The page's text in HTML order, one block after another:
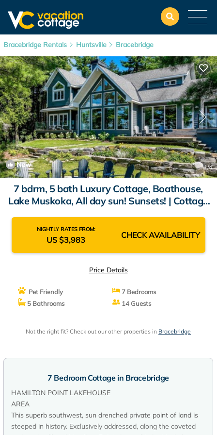
Bracebridge Rentals Huntsville Bracebridge
New 1/4
7 bdrm, 5 bath Luxury Cottage, Boathouse,
Lake Muskoka, All day sun! Sunsets! | Cottage
NIGHTLY RATES FROM:
US $3,983 CHECK AVAILABILITY
Price Details
Pet Friendly
7 Bedrooms
5 Bathrooms
14 Guests
Not the right fit? Check out our other properties in Bracebridge
7 Bedroom Cottage in Bracebridge
HAMILTON POINT LAKEHOUSE
AREA
This superb southwest, sun drenched private point of land is
steeped in history. Exclusively addressed, along the coveted